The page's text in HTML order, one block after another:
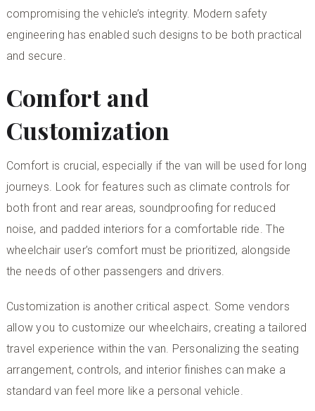
compromising the vehicle’s integrity. Modern safety
engineering has enabled such designs to be both practical
and secure.
Comfort and
Customization
Comfort is crucial, especially if the van will be used for long
journeys. Look for features such as climate controls for
both front and rear areas, soundproofing for reduced
noise, and padded interiors for a comfortable ride. The
wheelchair user’s comfort must be prioritized, alongside
the needs of other passengers and drivers.
Customization is another critical aspect. Some vendors
allow you to customize our wheelchairs, creating a tailored
travel experience within the van. Personalizing the seating
arrangement, controls, and interior finishes can make a
standard van feel more like a personal vehicle.